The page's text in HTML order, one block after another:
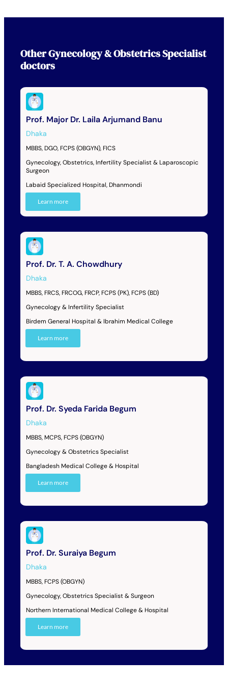
OtherGynecology & Obstetrics Specialist
doctors
Prof. Major Dr. Laila Arjumand Banu
Dhaka
MBBS, DGO, FCPS (OBGYN), FICS
Gynecology, Obstetrics, Infertility Specialist & Laparoscopic
Surgeon
Labaid Specialized Hospital, Dhanmondi
Learn more
Prof. Dr. T. A. Chowdhury
Dhaka
MBBS, FRCS, FRCOG, FRCP, FCPS (PK), FCPS (BD)
Gynecology & Infertility Specialist
Birdem General Hospital & Ibrahim Medical College
Learn more
Prof. Dr. Syeda Farida Begum
Dhaka
MBBS, MCPS, FCPS (OBGYN)
Gynecology & Obstetrics Specialist
Bangladesh Medical College & Hospital
Learn more
Prof. Dr. Suraiya Begum
Dhaka
MBBS, FCPS (OBGYN)
Gynecology, Obstetrics Specialist & Surgeon
Northern International Medical College & Hospital
Learn more